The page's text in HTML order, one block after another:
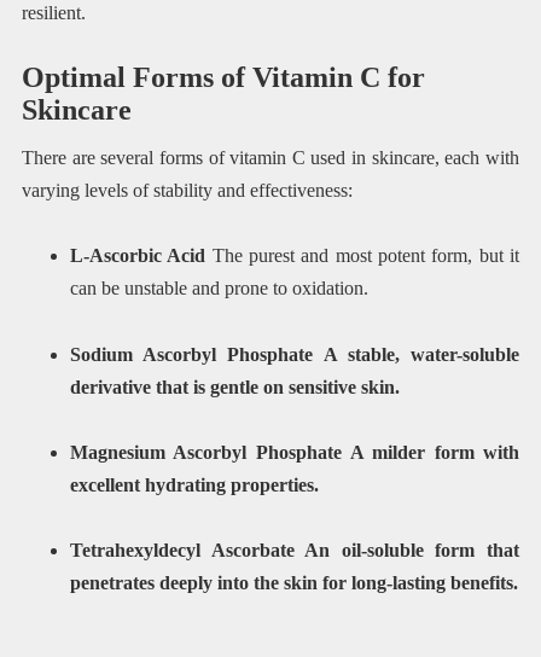
resilient.
Optimal Forms of Vitamin C for
Skincare
There are several forms of vitamin C used in skincare, each with
varying levels of stability and effectiveness:
L-Ascorbic Acid The purest and most potent form, but it
can be unstable and prone to oxidation.
Sodium Ascorbyl Phosphate A stable, water-soluble
derivative that is gentle on sensitive skin.
Magnesium Ascorbyl Phosphate A milder form with
excellent hydrating properties.
Tetrahexyldecyl Ascorbate An oil-soluble form that
penetrates deeply into the skin for long-lasting benefits.